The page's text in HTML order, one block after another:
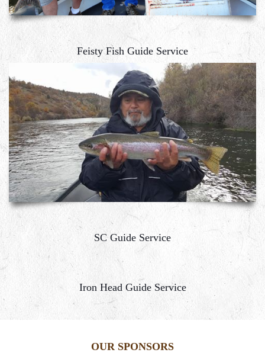
Feisty Fish Guide Service
SC Guide Service
Iron Head Guide Service
OUR SPONSORS